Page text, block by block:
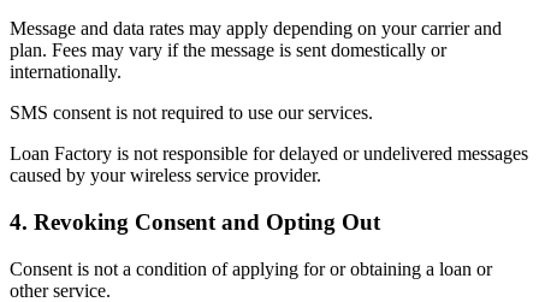
Message and data rates may apply depending on your carrier and
plan. Fees may vary if the message is sent domestically or
internationally.
SMS consent is not required to use our services.
Loan Factory is not responsible for delayed or undelivered messages
caused by your wireless service provider.
4. Revoking Consent and Opting Out
Consent is not a condition of applying for or obtaining a loan or
other service.